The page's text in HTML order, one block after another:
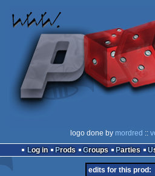
logo done by mordred ::
Log in
Prods Groups Parties
edits for this prod: